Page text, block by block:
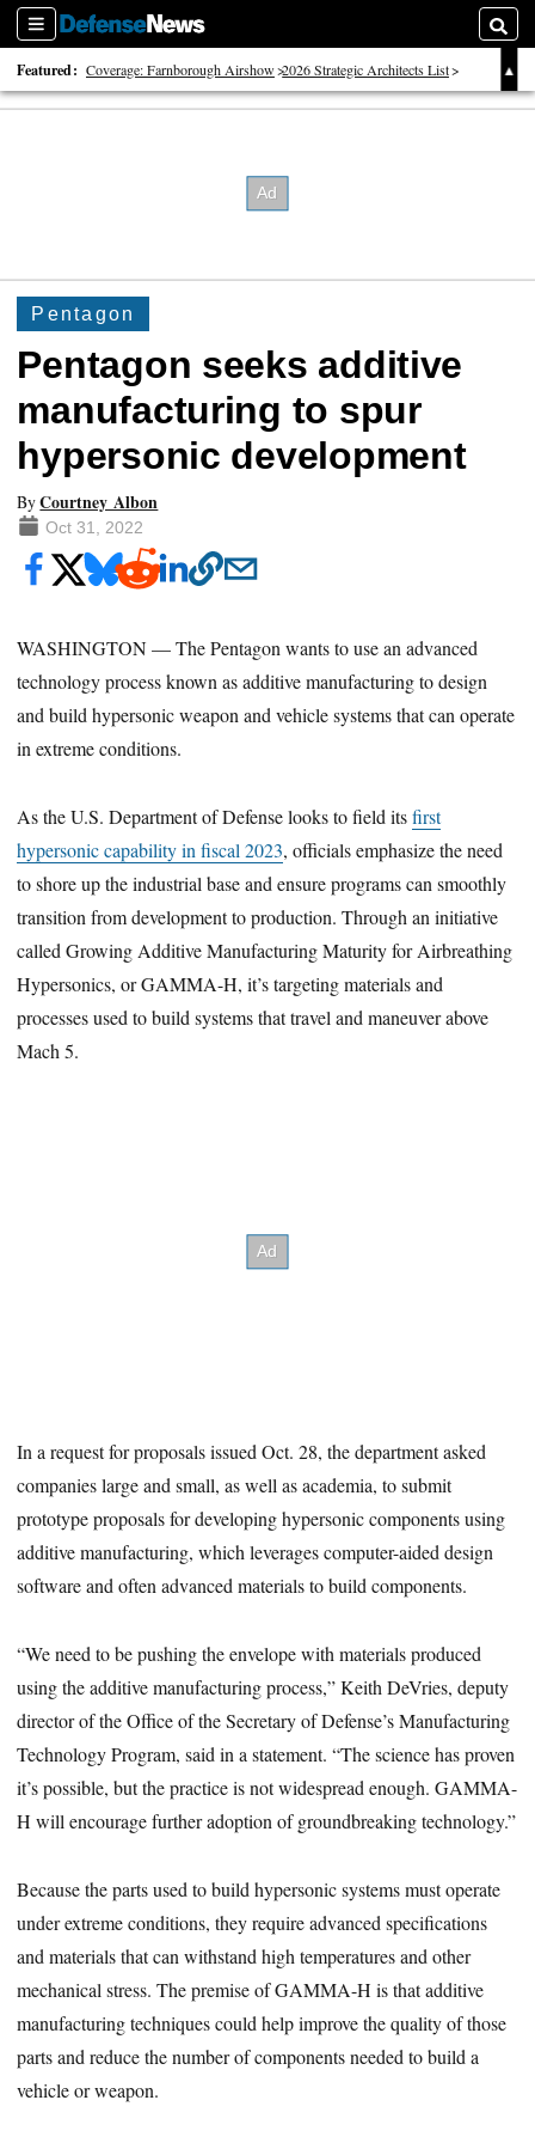
Sections
Featured: Coverage: Farnborough Airshow 2026 Strategic Architects List
40 Years of Defense News
Pentagon
Pentagon seeks additive
manufacturing to spur
hypersonic development
ByCourtney Albon
Oct 31, 2022
WASHINGTON — The Pentagon wants to use an advanced
technology process known as additive manufacturing to design
and build hypersonic weapon and vehicle systems that can operate
in extreme conditions.
As the U.S. Department of Defense looks to field itsfirst
hypersonic capability in fiscal 2023, officials emphasize the need
to shore up the industrial base and ensure programs can smoothly
transition from development to production. Through an initiative
called Growing Additive Manufacturing Maturity for Airbreathing
Hypersonics, or GAMMA-H, it’s targeting materials and
processes used to build systems that travel and maneuver above
Mach 5.
In a request for proposals issued Oct. 28, the department asked
companies large and small, as well as academia, to submit
prototype proposals for developing hypersonic components using
additive manufacturing, which leverages computer-aided design
software and often advanced materials to build components.
“We need to be pushing the envelope with materials produced
using the additive manufacturing process,” Keith DeVries, deputy
director of the Office of the Secretary of Defense’s Manufacturing
Technology Program, said in a statement. “The science has proven
it’s possible, but the practice is not widespread enough. GAMMA-
H will encourage further adoption of groundbreaking technology.”
Because the parts used to build hypersonic systems must operate
under extreme conditions, they require advanced specifications
and materials that can withstand high temperatures and other
mechanical stress. The premise of GAMMA-H is that additive
manufacturing techniques could help improve the quality of those
parts and reduce the number of components needed to build a
vehicle or weapon.